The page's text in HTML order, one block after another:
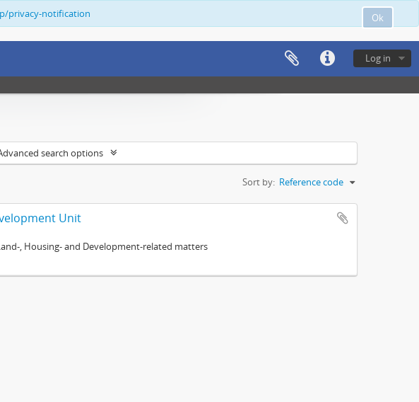
Ok
privacy-notification
Log in
search options
Sort by: Reference code
Unit
, Housing- and Development-related matters